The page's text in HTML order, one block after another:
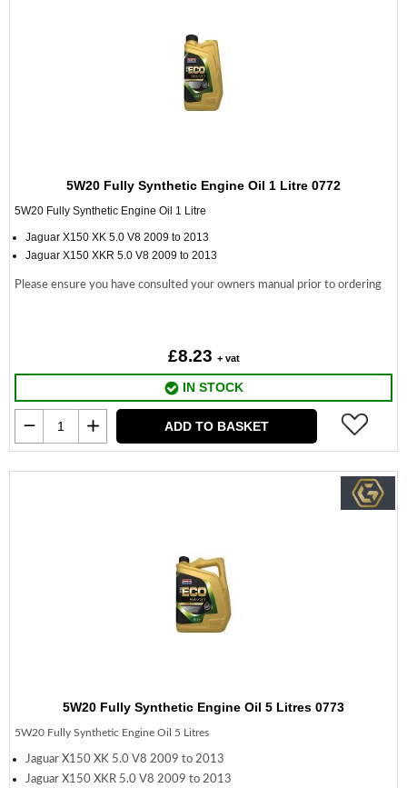
5W20 Fully Synthetic Engine Oil 1 Litre 0772
5W20 Fully Synthetic Engine Oil 1 Litre
Jaguar X150 XK 5.0 V8 2009 to 2013
Jaguar X150 XKR 5.0 V8 2009 to 2013
Please ensure you have consulted your owners manual prior to ordering
£8.23 + vat
IN STOCK
ADD TO BASKET
5W20 Fully Synthetic Engine Oil 5 Litres 0773
5W20 Fully Synthetic Engine Oil 5 Litres
Jaguar X150 XK 5.0 V8 2009 to 2013
Jaguar X150 XKR 5.0 V8 2009 to 2013